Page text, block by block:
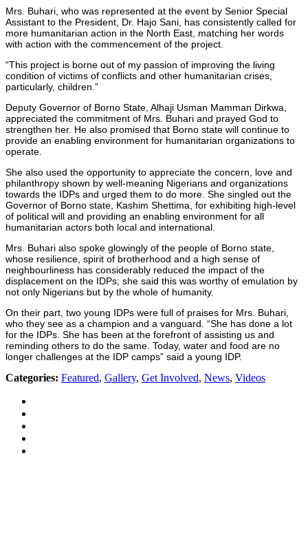
Mrs. Buhari, who was represented at the event by Senior Special
Assistant to the President, Dr. Hajo Sani, has consistently called for
more humanitarian action in the North East, matching her words
with action with the commencement of the project.
“This project is borne out of my passion of improving the living
condition of victims of conflicts and other humanitarian crises,
particularly, children.”
Deputy Governor of Borno State, Alhaji Usman Mamman Dirkwa,
appreciated the commitment of Mrs. Buhari and prayed God to
strengthen her. He also promised that Borno state will continue to
provide an enabling environment for humanitarian organizations to
operate.
She also used the opportunity to appreciate the concern, love and
philanthropy shown by well-meaning Nigerians and organizations
towards the IDPs and urged them to do more. She singled out the
Governor of Borno state, Kashim Shettima, for exhibiting high-level
of political will and providing an enabling environment for all
humanitarian actors both local and international.
Mrs. Buhari also spoke glowingly of the people of Borno state,
whose resilience, spirit of brotherhood and a high sense of
neighbourliness has considerably reduced the impact of the
displacement on the IDPs; she said this was worthy of emulation by
not only Nigerians but by the whole of humanity.
On their part, two young IDPs were full of praises for Mrs. Buhari,
who they see as a champion and a vanguard. “She has done a lot
for the IDPs. She has been at the forefront of assisting us and
reminding others to do the same. Today, water and food are no
longer challenges at the IDP camps” said a young IDP.
Categories: Featured, Gallery, Get Involved, News, Videos